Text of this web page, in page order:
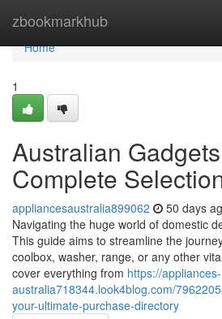
zbookmarkhub
Home
Home
1
Australian
Complete
appliancesaustralia899062 50 days
Navigating the huge world of domestic
This guide aims to streamline the
coolbox, washer, range, or any other
cover everything from https://appliances-
australia718344.look4blog.com/
your-ultimate-purchase-directory